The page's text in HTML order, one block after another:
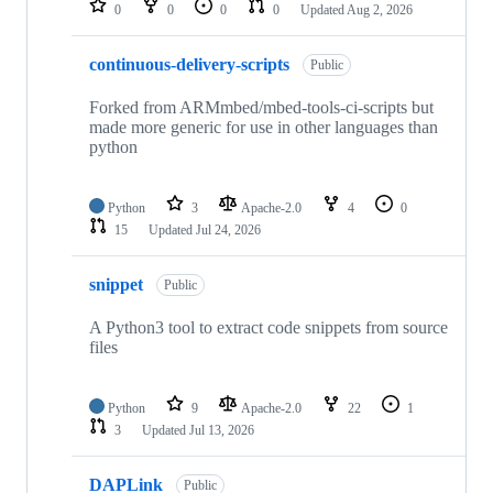
0 0 0 0 Updated Aug 2, 2026
continuous-delivery-scripts Public
Forked from ARMmbed/mbed-tools-ci-scripts but
made more generic for use in other languages than
python
Python 3 Apache-2.0 4
0
15
Updated Jul 24, 2026
snippet Public
A Python3 tool to extract code snippets from source
files
Python 9 Apache-2.0 22
1
3
Updated Jul 13, 2026
DAPLink Public